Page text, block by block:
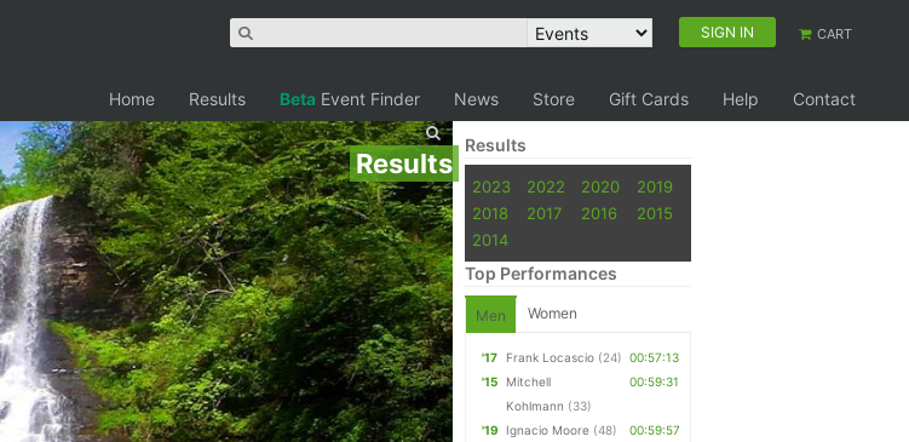
SIGN IN CART
Home Results Beta Event Finder News Store Gift Cards Help Contact
Results
Results
2023 2022 2020
2019
2018
2017 2016
2015
2014
Top Performances
Men Women
'17 Frank Locascio (24) 00:57:13
'15
Mitchell
Kohlmann (33)
00:59:31
'19 Ignacio Moore (48)
00:59:57